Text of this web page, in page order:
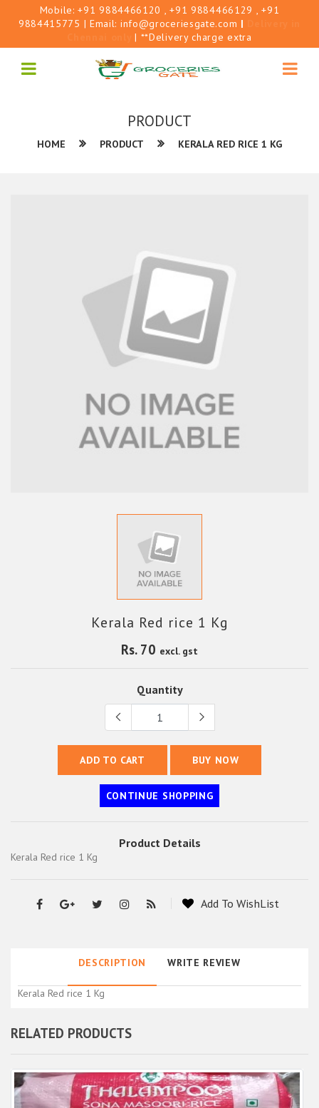
Mobile:+91 9884466120 , +91 9884466129 , +91
9884415775 | Email: info@groceriesgate.com |
Chennai only| **Delivery charge extra
PRODUCT
HOME PRODUCT KERALA RED RICE 1 KG
Kerala Red rice 1 Kg
Rs. 70 excl. gst
Quantity
ADD TO CART BUY NOW
CONTINUE SHOPPING
Product Details
Kerala Red rice 1 Kg
Add To WishList
DESCRIPTION WRITE REVIEW
Kerala Red rice 1 Kg
RELATED PRODUCTS